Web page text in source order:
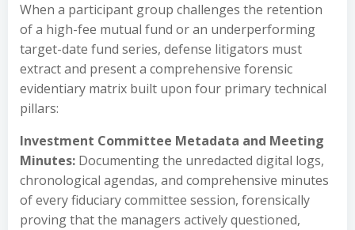
When a participant group challenges the retention
of a high-fee mutual fund or an underperforming
target-date fund series, defense litigators must
extract and present a comprehensive forensic
evidentiary matrix built upon four primary technical
pillars:
Investment Committee Metadata and Meeting
Minutes: Documenting the unredacted digital logs,
chronological agendas, and comprehensive minutes
of every fiduciary committee session, forensically
proving that the managers actively questioned,